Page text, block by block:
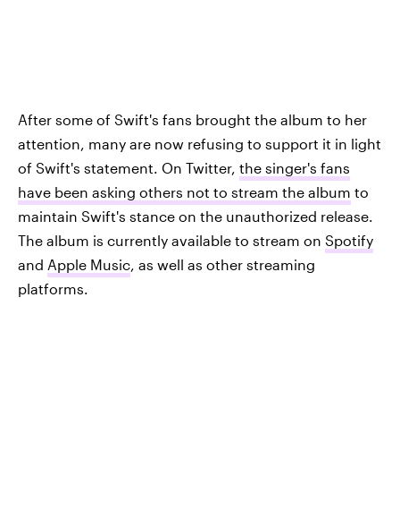
After some of Swift's fans brought the album to her
attention, many are now refusing to support it in light
of Swift's statement. On Twitter, the singer's fans
have been asking others not to stream the album to
maintain Swift's stance on the unauthorized release.
The album is currently available to stream on Spotify
and Apple Music, as well as other streaming
platforms.